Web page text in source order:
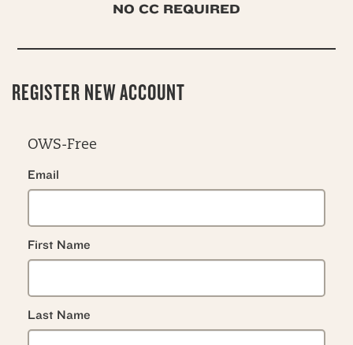
NO CC REQUIRED
REGISTER NEW ACCOUNT
OWS-Free
Email
First Name
Last Name